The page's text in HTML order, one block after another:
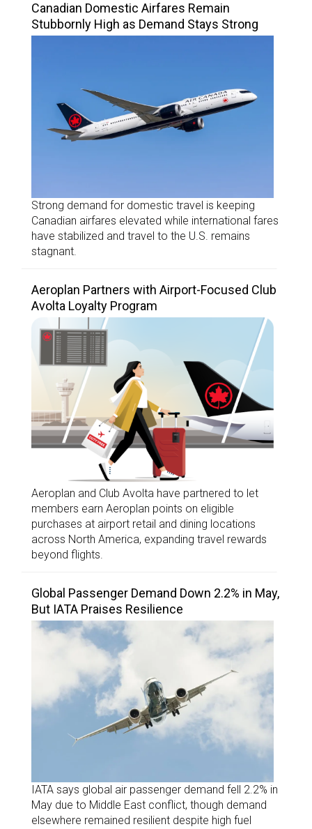
Canadian Domestic Airfares Remain
Stubbornly High as Demand Stays Strong
Strong demand for domestic travel is keeping
Canadian airfares elevated while international fares
have stabilized and travel to the U.S. remains
stagnant.
Aeroplan Partners with Airport-Focused Club
Avolta Loyalty Program
Aeroplan and Club Avolta have partnered to let
members earn Aeroplan points on eligible
purchases at airport retail and dining locations
across North America, expanding travel rewards
beyond flights.
Global Passenger Demand Down 2.2% in May,
But IATA Praises Resilience
IATA says global air passenger demand fell 2.2% in
May due to Middle East conflict, though demand
elsewhere remained resilient despite high fuel